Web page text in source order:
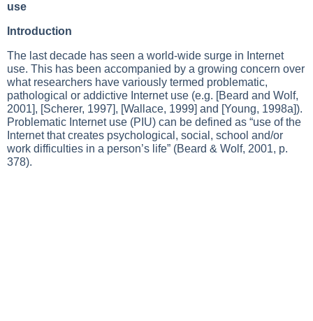
use
Introduction
The last decade has seen a world-wide surge in Internet
use. This has been accompanied by a growing concern over
what researchers have variously termed problematic,
pathological or addictive Internet use (e.g. [Beard and Wolf,
2001], [Scherer, 1997], [Wallace, 1999] and [Young, 1998a]).
Problematic Internet use (PIU) can be defined as “use of the
Internet that creates psychological, social, school and/or
work difficulties in a person’s life” (Beard & Wolf, 2001, p.
378).